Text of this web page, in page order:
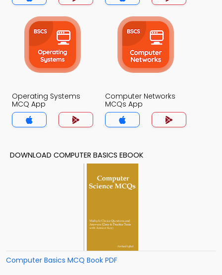
Operating Systems
MCQ App
Computer Networks
MCQs App
DOWNLOAD COMPUTER BASICS EBOOK
Computer Basics MCQ Book PDF